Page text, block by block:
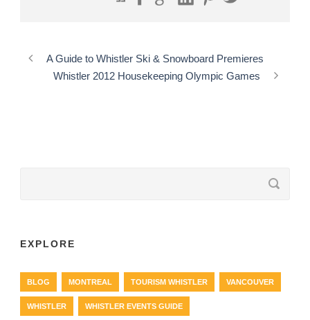
A Guide to Whistler Ski & Snowboard Premieres
Whistler 2012 Housekeeping Olympic Games
EXPLORE
BLOG MONTREAL TOURISM WHISTLER VANCOUVER
WHISTLER WHISTLER EVENTS GUIDE